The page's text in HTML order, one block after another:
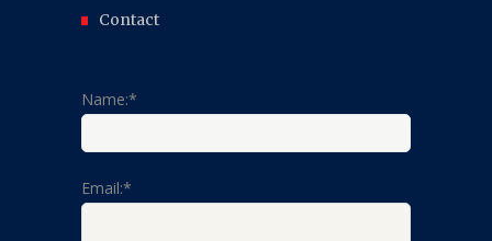
Contact
Name:*
Email:*